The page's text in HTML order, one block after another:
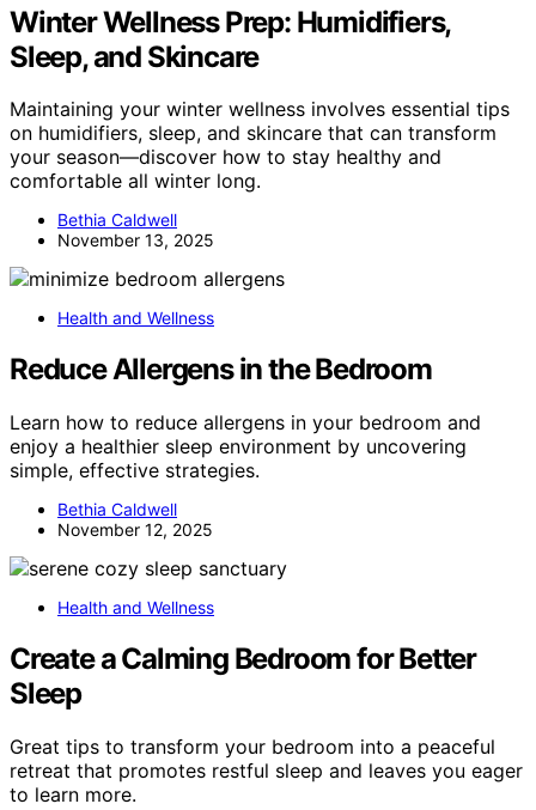
Winter Wellness Prep: Humidifiers,
Sleep, and Skincare
Maintaining your winter wellness involves essential tips
on humidifiers, sleep, and skincare that can transform
your season—discover how to stay healthy and
comfortable all winter long.
Bethia Caldwell
November 13, 2025
Health and Wellness
Reduce Allergens in the Bedroom
Learn how to reduce allergens in your bedroom and
enjoy a healthier sleep environment by uncovering
simple, effective strategies.
Bethia Caldwell
November 12, 2025
Health and Wellness
Create a Calming Bedroom for Better
Sleep
Great tips to transform your bedroom into a peaceful
retreat that promotes restful sleep and leaves you eager
to learn more.